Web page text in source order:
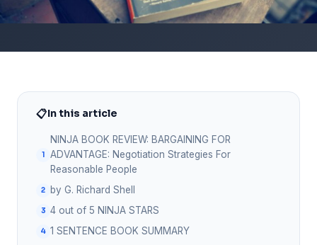
📋In this article
NINJA BOOK REVIEW: BARGAINING FOR
ADVANTAGE: Negotiation Strategies For
Reasonable People
by G. Richard Shell
4 out of 5 NINJA STARS
1 SENTENCE BOOK SUMMARY